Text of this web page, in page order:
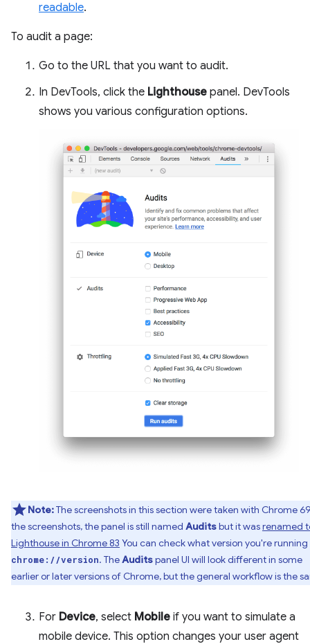
readable.
To audit a page:
Go to the URL that you want to audit.
In DevTools, click the Lighthouse panel. DevTools
shows you various configuration options.
Note:The screenshots in this section were taken with Chrome
the screenshots, the panel is still named Auditsbut it wasrenamed
Lighthouse in Chrome 83 You can check what version you're
chrome://version. TheAuditspanel UI will look different in some
earlier or later versions of Chrome, but the general workflow is the
For Device, select Mobile if you want to simulate a
mobile device. This option changes your user agent